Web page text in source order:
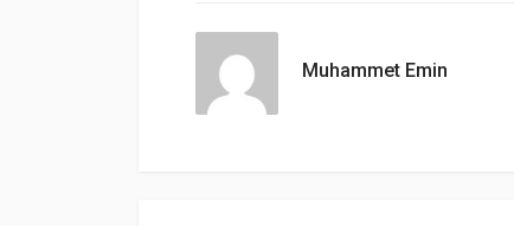
Muhammet Emin